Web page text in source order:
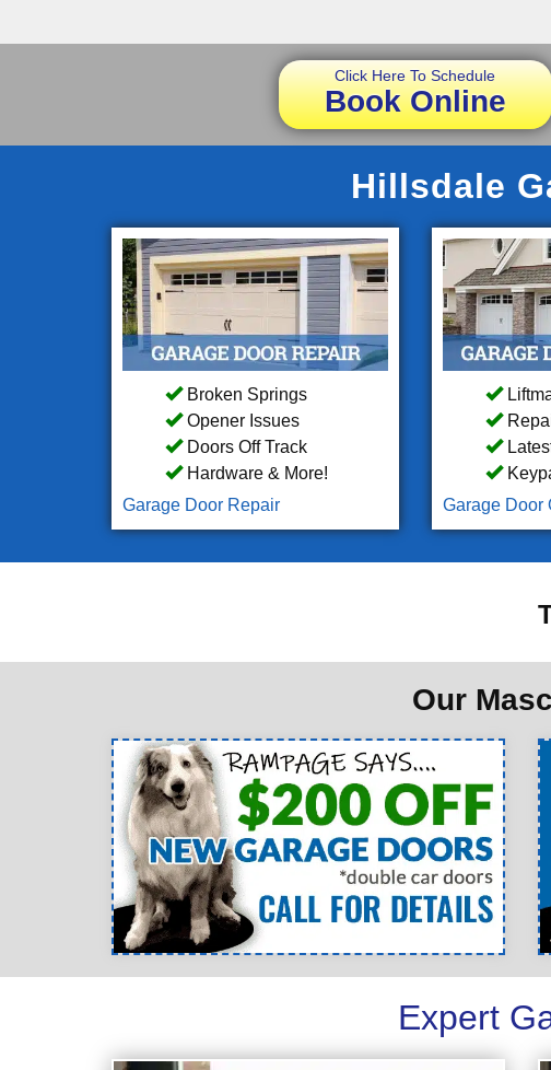
Click Here To Schedule
Book Online
Hillsdale
Broken Springs
Opener Issues
Doors Off Track
Hardware & More!
Garage Door Repair
Garage Door
Our
Expert